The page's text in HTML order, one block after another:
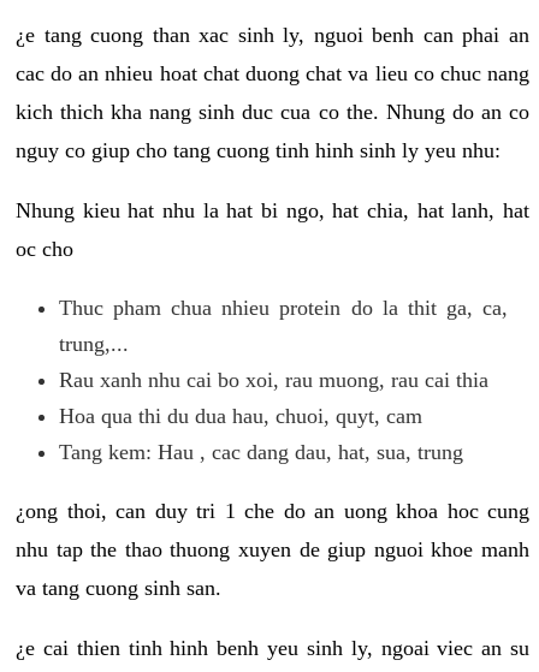
¿e tang cuong than xac sinh ly, nguoi benh can phai an
cac do an nhieu hoat chat duong chat va lieu co chuc nang
kich thich kha nang sinh duc cua co the. Nhung do an co
nguy co giup cho tang cuong tinh hinh sinh ly yeu nhu:
Nhung kieu hat nhu la hat bi ngo, hat chia, hat lanh, hat
oc cho
Thuc pham chua nhieu protein do la thit ga, ca,
trung,...
Rau xanh nhu cai bo xoi, rau muong, rau cai thia
Hoa qua thi du dua hau, chuoi, quyt, cam
Tang kem: Hau , cac dang dau, hat, sua, trung
¿ong thoi, can duy tri 1 che do an uong khoa hoc cung
nhu tap the thao thuong xuyen de giup nguoi khoe manh
va tang cuong sinh san.
¿e cai thien tinh hinh benh yeu sinh ly, ngoai viec an su